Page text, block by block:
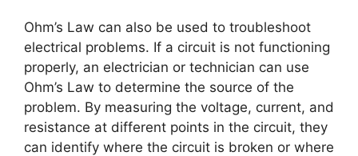
Ohm’s Law can also be used to troubleshoot
electrical problems. If a circuit is not functioning
properly, an electrician or technician can use
Ohm’s Law to determine the source of the
problem. By measuring the voltage, current, and
resistance at different points in the circuit, they
can identify where the circuit is broken or where